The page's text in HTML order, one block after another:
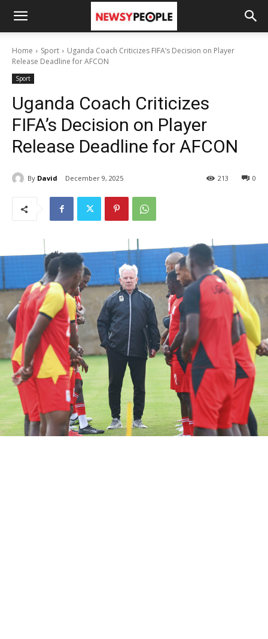
Home Sport
Uganda Coach Criticizes FIFA’s Decision on Player
Release Deadline for AFCON
Sport
Uganda Coach Criticizes
FIFA’s Decision on Player
Release Deadline for AFCON
By David December 9, 2025 0
213